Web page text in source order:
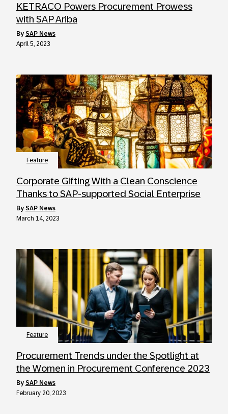
KETRACO Powers Procurement Prowess
with SAP Ariba
by SAP News
April 5, 2023
Feature
Corporate Gifting With a Clean Conscience
Thanks to SAP-supported Social Enterprise
by SAP News
March 14, 2023
Feature
Procurement Trends under the Spotlight at
the Women in Procurement Conference 2023
by SAP News
February 20, 2023